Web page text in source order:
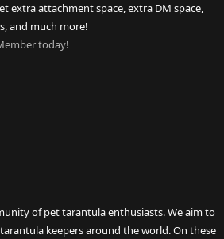
extra attachment space, extra DM space,
and much more!
today!
of pet tarantula enthusiasts. We aim to
keepers around the world. On these